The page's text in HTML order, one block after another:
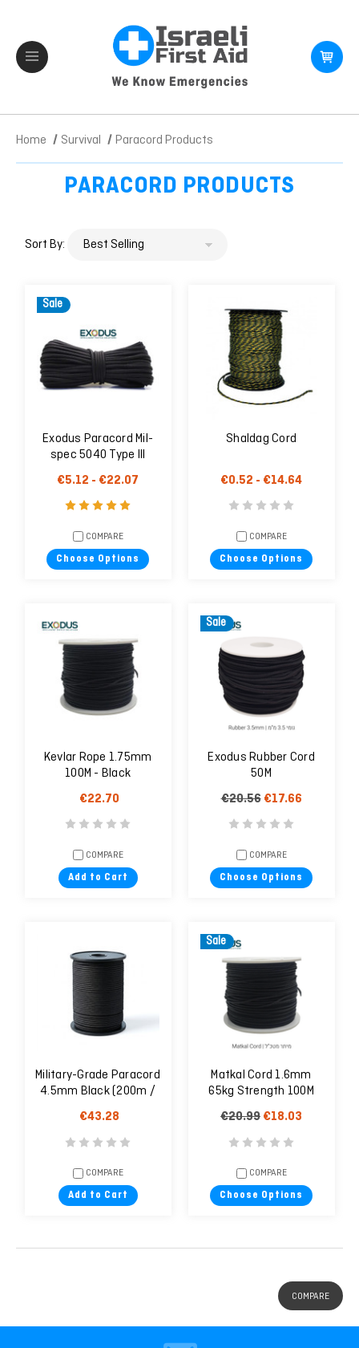
Home Survival Paracord Products
PARACORD PRODUCTS
Sort By:
Sale
Exodus Paracord Mil-
spec 5040 Type III
€5.12 - €22.07
COMPARE
Choose Options
Shaldag Cord
€0.52 - €14.64
COMPARE
Choose Options
Kevlar Rope 1.75mm
100M - Black
€22.70
COMPARE
Add to Cart
Sale
Exodus Rubber Cord
50M
€20.56 €17.66
COMPARE
Choose Options
Military-Grade Paracord
4.5mm Black (200m /
656ft Spool)
€43.28
COMPARE
Add to Cart
Sale
Matkal Cord 1.6mm
65kg Strength 100M
€20.99 €18.03
COMPARE
Choose Options
COMPARE